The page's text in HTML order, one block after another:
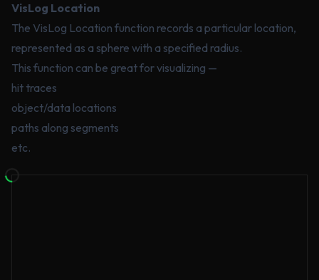
VisLog Location
The VisLog Location function records a particular location,
represented as a sphere with a specified radius.
This function can be great for visualizing —
hit traces
object/data locations
paths along segments
etc.